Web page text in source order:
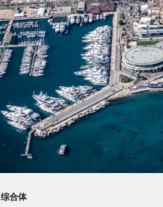
综合体